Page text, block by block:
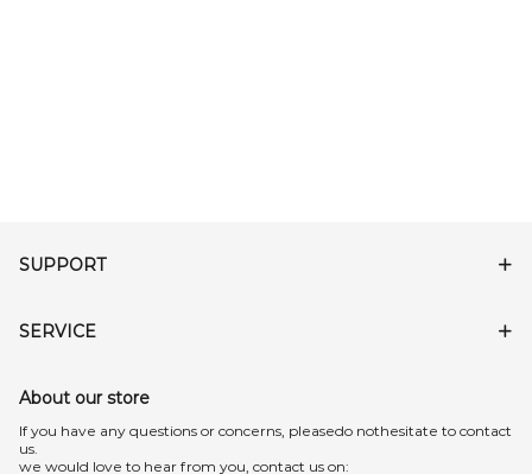
SUPPORT
SERVICE
About our store
lf you have any questions or concerns, pleasedo nothesitate to contact
us.
we would love to hear from you, contact us on: